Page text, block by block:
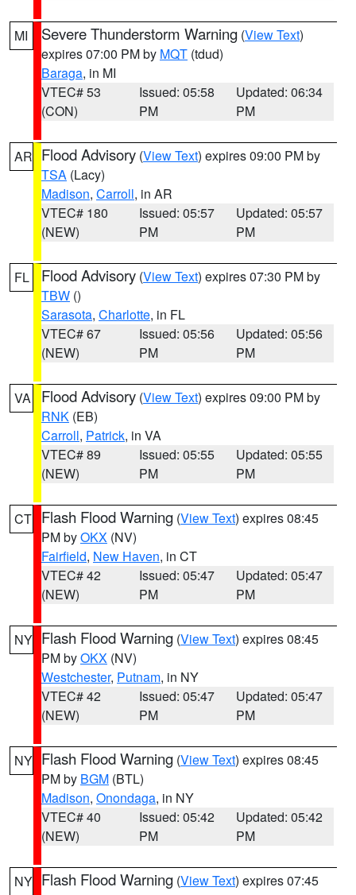
MI Severe Thunderstorm Warning (View Text)
expires 07:00 PM by MQT (tdud)
Baraga, in MI
VTEC# 53
(CON)
Issued: 05:58
PM
Updated: 06:34
PM
AR Flood Advisory (View Text) expires 09:00 PM by
TSA (Lacy)
Madison, Carroll, in AR
VTEC# 180
(NEW)
Issued: 05:57
PM
Updated: 05:57
PM
FL Flood Advisory (View Text) expires 07:30 PM by
TBW ()
Sarasota, Charlotte, in FL
VTEC# 67
(NEW)
Issued: 05:56
PM
Updated: 05:56
PM
VA Flood Advisory (View Text) expires 09:00 PM by
RNK (EB)
Carroll, Patrick, in VA
VTEC# 89
(NEW)
Issued: 05:55
PM
Updated: 05:55
PM
CT Flash Flood Warning (View Text) expires 08:45
PM byOKX (NV)
Fairfield, New Haven, in CT
VTEC# 42
(NEW)
Issued: 05:47
PM
Updated: 05:47
PM
NY Flash Flood Warning (View Text) expires 08:45
PM byOKX (NV)
Westchester, Putnam, in NY
VTEC# 42
(NEW)
Issued: 05:47
PM
Updated: 05:47
PM
NY Flash Flood Warning (View Text) expires 08:45
PM by BGM (BTL)
Madison, Onondaga, in NY
VTEC# 40
(NEW)
Issued: 05:42
PM
Updated: 05:42
PM
NY Flash Flood Warning (View Text) expires 07:45